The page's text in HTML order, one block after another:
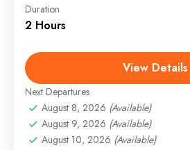
Duration
2 Hours
View Details
Next Departures
August 8, 2026 (Available)
August 9, 2026 (Available)
August 10, 2026 (Available)